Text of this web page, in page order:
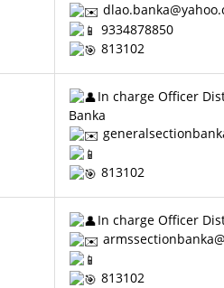
9334878850
813102
In charge Officer
Banka
813102
In charge Officer
813102